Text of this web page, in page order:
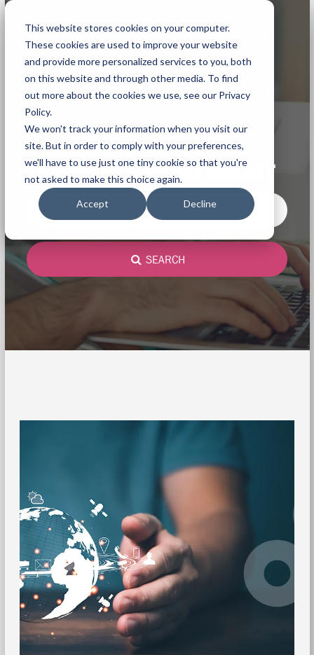
This website stores cookies on your computer.
These cookies are used to improve your website
and provide more personalized services to you, both
on this website and through other media. To find
out more about the cookies we use, see our Privacy
Policy.
We won't track your information when you visit our
site. But in order to comply with your preferences,
we'll have to use just one tiny cookie so that you're
not asked to make this choice again.
Accept Decline
I WANT TO READ ABOUT
Microsoft integration
SEARCH